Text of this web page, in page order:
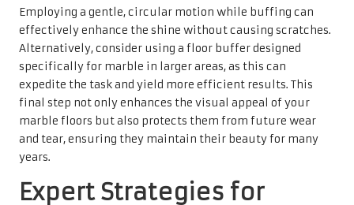
Identifying Different Types of
Stains for Successful Removal
Understanding how to identify common stains on marble
floors is vital for achieving successful removal. Organic
stains, such as those from food or drink, can often be
eliminated with gentle cleaning solutions, while
inorganic stains, like rust or hard water deposits, may
require more intensive treatment. In the UK, common
culprits include wine, coffee, and oils, which can leave
unsightly marks if not promptly addressed.